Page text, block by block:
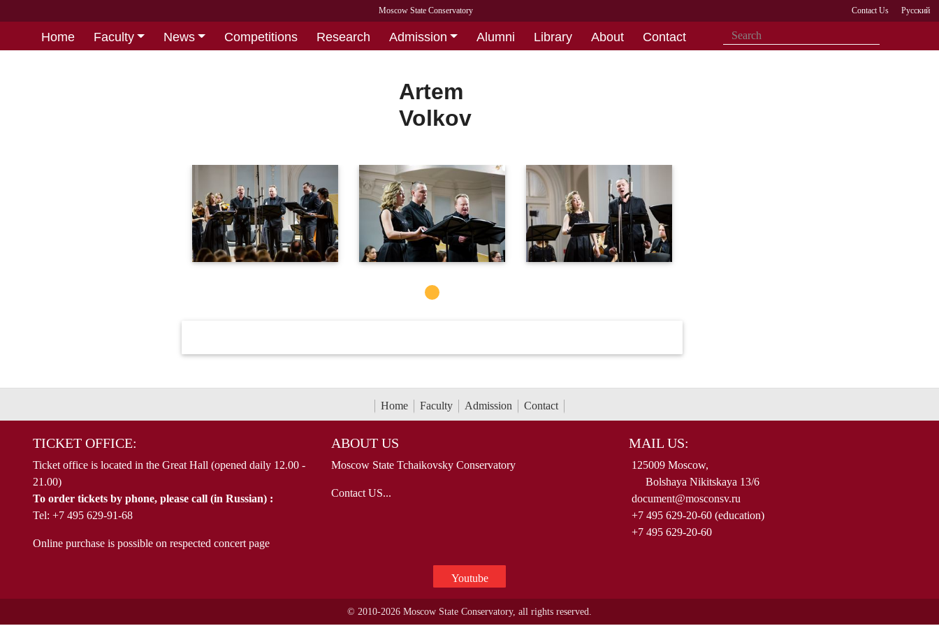
Moscow State Conservatory Contact Us Русский
Home Faculty News Competitions Research Admission Alumni Library About Contact
Artem
Volkov
Home Faculty Admission Contact
TICKET OFFICE:
Ticket office is located in the Great Hall (opened daily 12.00 -
21.00)
To order tickets by phone, please call (in Russian) :
Tel: +7 495 629-91-68
Online purchase is possible on respected concert page
ABOUT US
Moscow State Tchaikovsky Conservatory
Contact US...
MAIL US:
125009 Moscow,
Bolshaya Nikitskaya 13/6
document@mosconsv.ru
+7 495 629-20-60 (education)
+7 495 629-20-60
Youtube
© 2010-2026 Moscow State Conservatory, all rights reserved.